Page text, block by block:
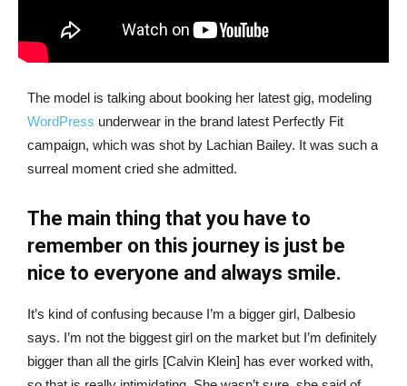
The model is talking about booking her latest gig, modeling
WordPress underwear in the brand latest Perfectly Fit
campaign, which was shot by Lachian Bailey. It was such a
surreal moment cried she admitted.
The main thing that you have to
remember on this journey is just be
nice to everyone and always smile.
It’s kind of confusing because I’m a bigger girl, Dalbesio
says. I’m not the biggest girl on the market but I’m definitely
bigger than all the girls [Calvin Klein] has ever worked with,